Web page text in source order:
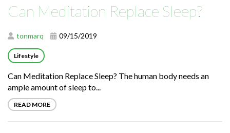
Can Meditation Replace Sleep?
tonmarq 09/15/2019
Lifestyle
Can Meditation Replace Sleep? The human body needs an
ample amount of sleep to...
READ MORE